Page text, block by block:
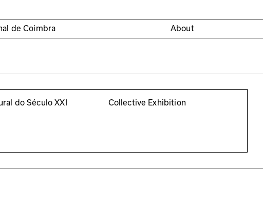
de Coimbra About
do Século XXI Collective Exhibition